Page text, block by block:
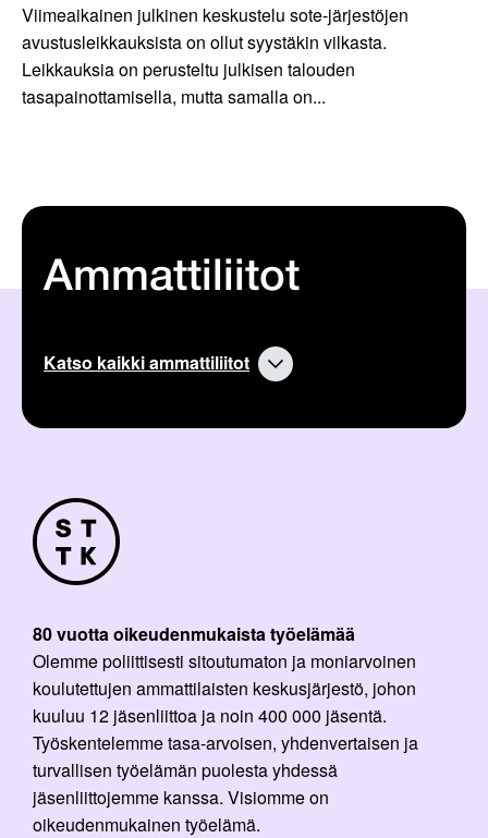
Viimeaikainen julkinen keskustelu sote-järjestöjen
avustusleikkauksista on ollut syystäkin vilkasta.
Leikkauksia on perusteltu julkisen talouden
tasapainottamisella, mutta samalla on...
Ammattiliitot
Katso kaikki ammattiliitot
80 vuotta oikeudenmukaista työelämää
Olemme poliittisesti sitoutumaton ja moniarvoinen
koulutettujen ammattilaisten keskusjärjestö, johon
kuuluu 12 jäsenliittoa ja noin 400 000 jäsentä.
Työskentelemme tasa-arvoisen, yhdenvertaisen ja
turvallisen työelämän puolesta yhdessä
jäsenliittojemme kanssa. Visiomme on
oikeudenmukainen työelämä.